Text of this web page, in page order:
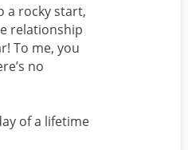
FUNNY
a rocky start,
relationship
To me, you
no
of a lifetime